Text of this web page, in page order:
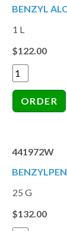
BENZYL
1 L
$122.00
441972W
25 G
$132.00